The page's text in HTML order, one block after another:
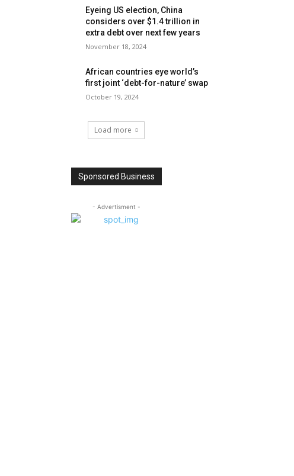
Eyeing US election, China
considers over $1.4 trillion in
extra debt over next few years
November 18, 2024
African countries eye world’s
first joint ‘debt-for-nature’ swap
October 19, 2024
Load more
Sponsored Business
- Advertisment -